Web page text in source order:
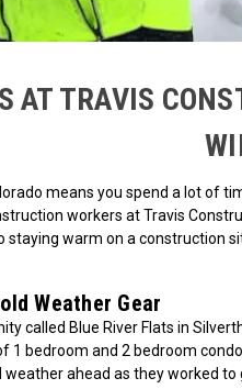
AT TRAVIS
means you spend a lot of
workers at Travis
staying warm on a construction
Weather Gear
called Blue River Flats in
1 bedroom and 2 bedroom
ahead as they worked